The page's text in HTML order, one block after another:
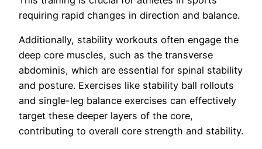
requiring rapid changes in direction and balance.
Additionally, stability workouts often engage the
deep core muscles, such as the transverse
abdominis, which are essential for spinal stability
and posture. Exercises like stability ball rollouts
and single-leg balance exercises can effectively
target these deeper layers of the core,
contributing to overall core strength and stability.